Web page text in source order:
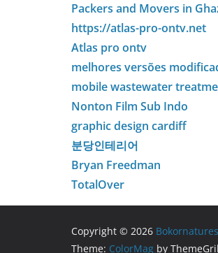
Packers and Movers in
https://atlas-pro-ontv.net
Atlas pro ontv
melhores versões
mobile wastewater
Nonton Film Sub Indo
graphic design cardiff
분당인테리어
Bryan Freedman
TotalOver
Copyright © 2026
Theme: ColorMag by